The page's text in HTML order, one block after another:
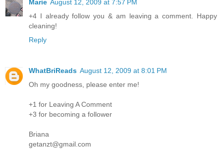
Marie August 12, 2009 at 7:57 PM
+4 I already follow you & am leaving a comment. Happy
cleaning!
Reply
WhatBriReads August 12, 2009 at 8:01 PM
Oh my goodness, please enter me!
+1 for Leaving A Comment
+3 for becoming a follower
Briana
getanzt@gmail.com